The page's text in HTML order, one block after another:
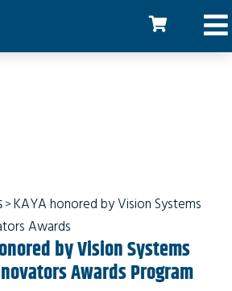
>KAYA honored by Vision Systems
Awards
by Vision Systems
Awards Program